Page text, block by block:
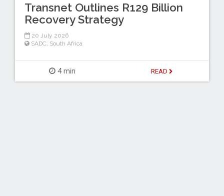
Transnet Outlines R129 Billion
Recovery Strategy
20 July 2026
SADC, South Africa
4 min READ